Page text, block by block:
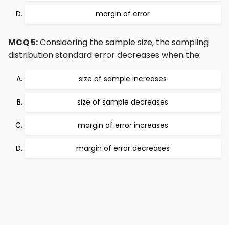
margin of error
MCQ 5:Considering the sample size, the sampling
distribution standard error decreases when the:
size of sample increases
size of sample decreases
margin of error increases
margin of error decreases